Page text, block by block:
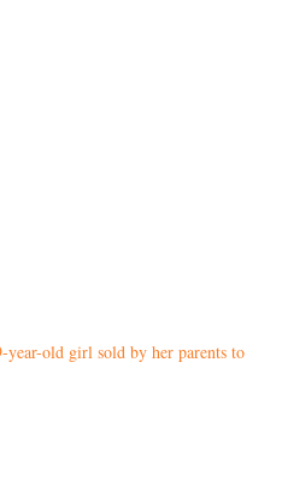
old girl sold by her parents to